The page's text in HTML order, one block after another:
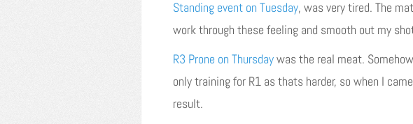
Standing event on Tuesday, was very tired. The
work through these feeling and smooth out my
R3 Prone on Thursdaywas the real meat.
only training for R1 as thats harder, so when I
result.